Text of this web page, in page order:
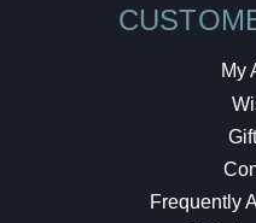
My
Frequently